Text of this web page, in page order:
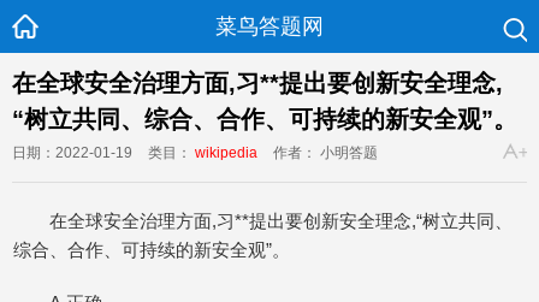
菜鸟答题网
在全球安全治理方面,习**提出要创新安全理念,
“树立共同、综合、合作、可持续的新安全观”。
日期：2022-01-19 类目： wikipedia 作者： 小明答题
在全球安全治理方面,习**提出要创新安全理念,“树立共同、
综合、合作、可持续的新安全观”。